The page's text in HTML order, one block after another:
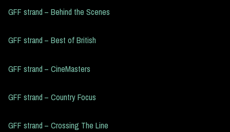
GFF strand – Behind the Scenes
GFF strand – Best of British
GFF strand – CineMasters
GFF strand – Country Focus
GFF strand – Crossing The Line